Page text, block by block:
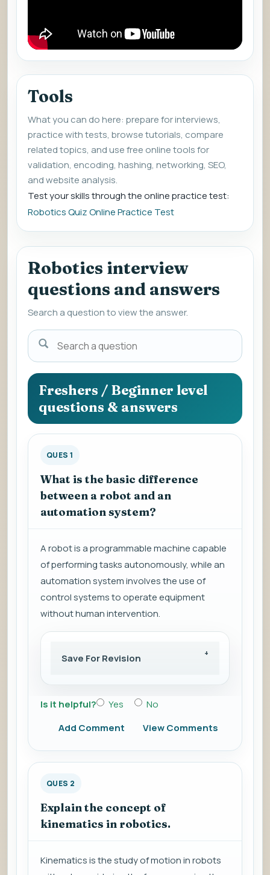
Tools
What you can do here: prepare for interviews,
practice with tests, browse tutorials, compare
related topics, and use free online tools for
validation, encoding, hashing, networking, SEO,
and website analysis.
Test your skills through the online practice test:
Robotics Quiz Online Practice Test
Robotics interview
questions and answers
Search a question to view the answer.
Search
a
question
to
view
the
answer.
Freshers / Beginner level
questions & answers
QUES 1
What is the basic difference
between a robot and an
automation system?
A robot is a programmable machine capable
of performing tasks autonomously, while an
automation system involves the use of
control systems to operate equipment
without human intervention.
Save For Revision
Is it helpful? Yes
No
Add Comment
View Comments
QUES 2
Explain the concept of
kinematics in robotics.
Kinematics is the study of motion in robots